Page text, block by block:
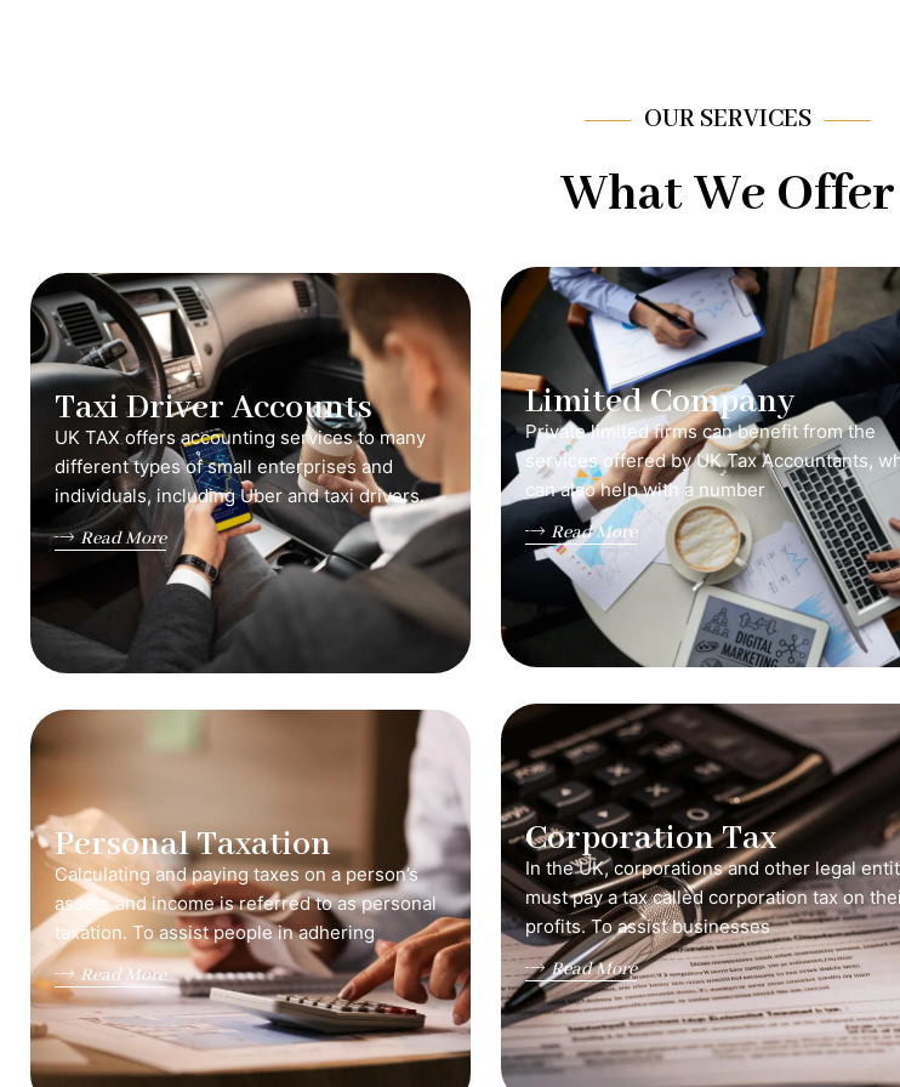
OUR SERVICES
What We Offer
Taxi Driver Accounts
UK TAX offers accounting services to many
different types of small enterprises and
individuals, including Uber and taxi drivers.
Read More
Limited Company
Private limited firms can benefit from the
services offered by UK Tax Accountants,
can also help with a number
Read More
Personal Taxation
Calculating and paying taxes on a person’s
assets and income is referred to as personal
taxation. To assist people in adhering
Read More
Corporation Tax
In the UK, corporations and other legal
must pay a tax called corporation tax on
profits. To assist businesses
Read More